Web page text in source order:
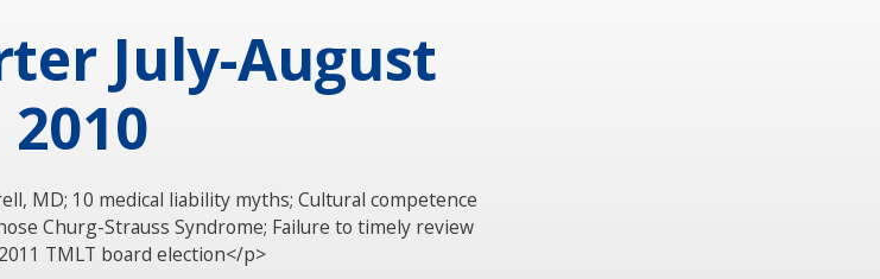
July-August
2010
MD; 10 medical liability myths; Cultural competence
Churg-Strauss Syndrome; Failure to timely review
TMLT board election</p>